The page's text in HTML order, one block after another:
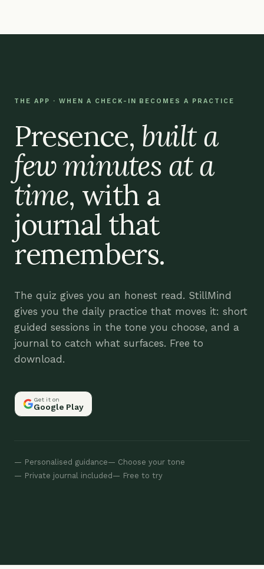
THE APP · WHEN A CHECK-IN BECOMES A PRACTICE
Presence, built a
few minutes at a
time, with a
journal that
remembers.
The quiz gives you an honest read. StillMind
gives you the daily practice that moves it: short
guided sessions in the tone you choose, and a
journal to catch what surfaces. Free to
download.
Get it on
Google Play
— Personalised guidance— Choose your tone
— Private journal included — Free to try